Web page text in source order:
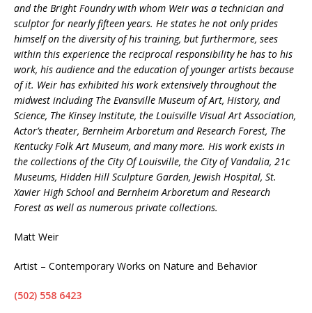
and the Bright Foundry with whom Weir was a technician and
sculptor for nearly fifteen years. He states he not only prides
himself on the diversity of his training, but furthermore, sees
within this experience the reciprocal responsibility he has to his
work, his audience and the education of younger artists because
of it. Weir has exhibited his work extensively throughout the
midwest including The Evansville Museum of Art, History, and
Science, The Kinsey Institute, the Louisville Visual Art Association,
Actor’s theater, Bernheim Arboretum and Research Forest, The
Kentucky Folk Art Museum, and many more. His work exists in
the collections of the City Of Louisville, the City of Vandalia, 21c
Museums, Hidden Hill Sculpture Garden, Jewish Hospital, St.
Xavier High School and Bernheim Arboretum and Research
Forest as well as numerous private collections.
Matt Weir
Artist – Contemporary Works on Nature and Behavior
(502) 558 6423